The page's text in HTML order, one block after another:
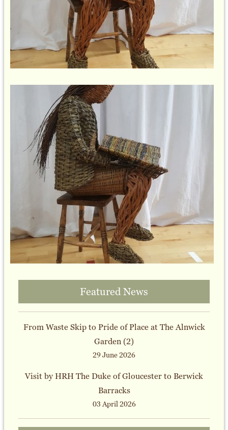
Featured News
From Waste Skip to Pride of Place at The Alnwick
Garden (2)
29 June 2026
Visit by HRH The Duke of Gloucester to Berwick
Barracks
03 April 2026